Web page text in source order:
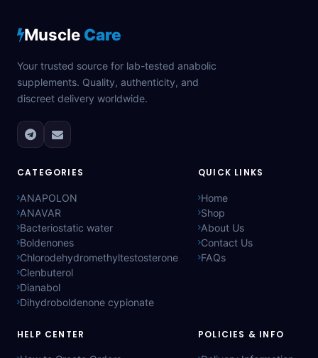
Muscle Care
Your trusted source for lab-tested anabolic
supplements. Quality, authenticity, and
discreet delivery worldwide.
CATEGORIES
ANAPOLON
ANAVAR
Bacteriostatic water
Boldenones
Chlorodehydromethyltestosterone
Clenbuterol
Dianabol
Dihydroboldenone cypionate
QUICK LINKS
Home
Shop
About Us
Contact Us
FAQs
HELP CENTER POLICIES & INFO